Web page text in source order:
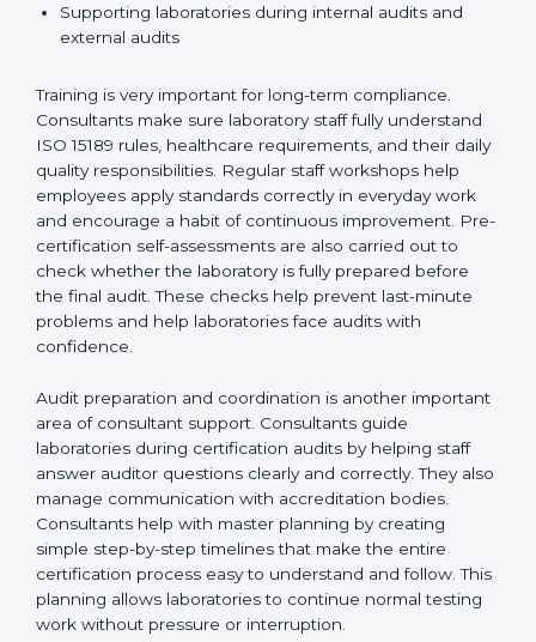
Preparing manuals, policies, procedures, and
quality records
and daily work duties
Supporting laboratories during internal audits and
external audits
Training is very important for long-term compliance.
Consultants make sure laboratory staff fully understand
ISO 15189 rules, healthcare requirements, and their
daily quality responsibilities. Regular staff workshops
help employees apply standards correctly in everyday
work and encourage a habit of continuous
improvement. Pre-certification self-assessments are
prepared before the final audit. These checks help
prevent last-minute problems and help laboratories
face audits with confidence.
Audit preparation and coordination is another
important area of consultant support. Consultants
guide laboratories during certification audits by
helping staff answer auditor questions clearly and
correctly. They also manage communication with
accreditation bodies. Consultants help with master